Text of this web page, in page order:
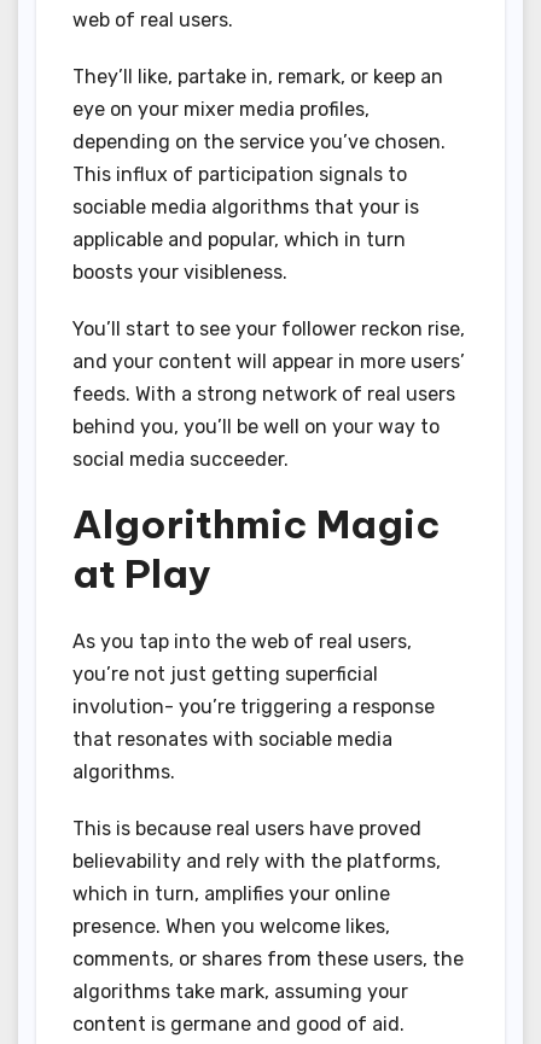
web of real users.
They’ll like, partake in, remark, or keep an
eye on your mixer media profiles,
depending on the service you’ve chosen.
This influx of participation signals to
sociable media algorithms that your is
applicable and popular, which in turn
boosts your visibleness.
You’ll start to see your follower reckon rise,
and your content will appear in more users’
feeds. With a strong network of real users
behind you, you’ll be well on your way to
social media succeeder.
Algorithmic Magic
at Play
As you tap into the web of real users,
you’re not just getting superficial
involution- you’re triggering a response
that resonates with sociable media
algorithms.
This is because real users have proved
believability and rely with the platforms,
which in turn, amplifies your online
presence. When you welcome likes,
comments, or shares from these users, the
algorithms take mark, assuming your
content is germane and good of aid.